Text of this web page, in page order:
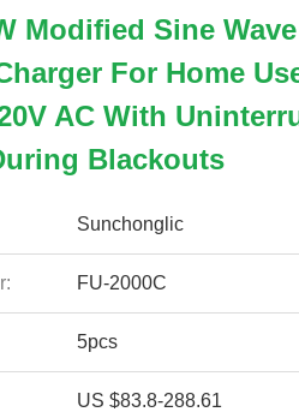
Modified Sine
For Home
AC With
Blackouts
Sunchonglic
FU-2000C
5pcs
US $83.8-288.61